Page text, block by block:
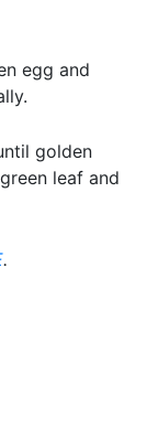
egg and
golden
leaf and
.